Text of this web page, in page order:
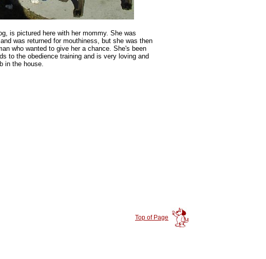
is pictured here with her mommy. She was
was returned for mouthiness, but she was then
who wanted to give her a chance. She's been
to the obedience training and is very loving and
in the house.
Top of Page